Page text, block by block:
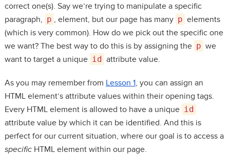
correct one(s). Say we’re trying to manipulate a specific
paragraph, p , element, but our page has many p elements
(which is very common). How do we pick out the specific one
we want? The best way to do this is by assigning the p we
want to target a unique id attribute value.
As you may remember from Lesson 1, you can assign an
HTML element’s attribute values within their opening tags.
Every HTML element is allowed to have a unique id
attribute value by which it can be identified. And this is
perfect for our current situation, where our goal is to access a
specificHTML element within our page.